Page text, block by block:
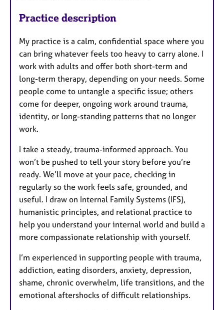
Practice description
My practice is a calm, confidential space where you
can bring whatever feels too heavy to carry alone. I
work with adults and offer both short-term and
long-term therapy, depending on your needs. Some
people come to untangle a specific issue; others
come for deeper, ongoing work around trauma,
identity, or long-standing patterns that no longer
work.
I take a steady, trauma-informed approach. You
won’t be pushed to tell your story before you’re
ready. We’ll move at your pace, checking in
regularly so the work feels safe, grounded, and
useful. I draw on Internal Family Systems (IFS),
humanistic principles, and relational practice to
help you understand your internal world and build a
more compassionate relationship with yourself.
I’m experienced in supporting people with trauma,
addiction, eating disorders, anxiety, depression,
shame, chronic overwhelm, life transitions, and the
emotional aftershocks of difficult relationships.